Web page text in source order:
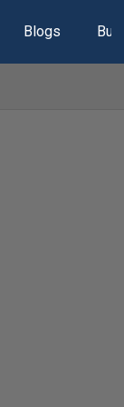
Blogs